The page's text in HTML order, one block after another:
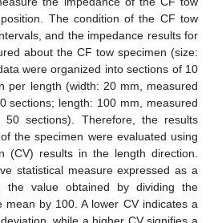
The condition of the CF tow
and the impedance results for
about the CF tow specimen (size:
were organized into sections of 10
per length (width: 20 mm, measured
sections; length: 100 mm, measured
sections). Therefore, the results
the specimen were evaluated using
(CV) results in the length direction.
statistical measure expressed as a
the value obtained by dividing the
by 100. A lower CV indicates a